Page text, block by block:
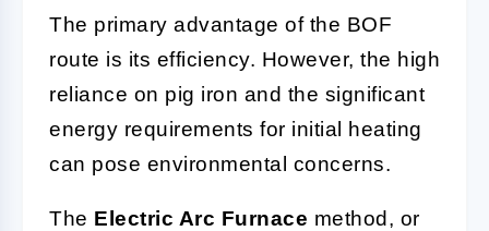
The primary advantage of the BOF
route is its efficiency. However, the high
reliance on pig iron and the significant
energy requirements for initial heating
can pose environmental concerns.
The Electric Arc Furnace method, or